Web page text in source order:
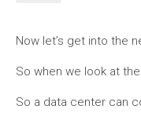
Now let’s get into the
So when we look at
So a data center can